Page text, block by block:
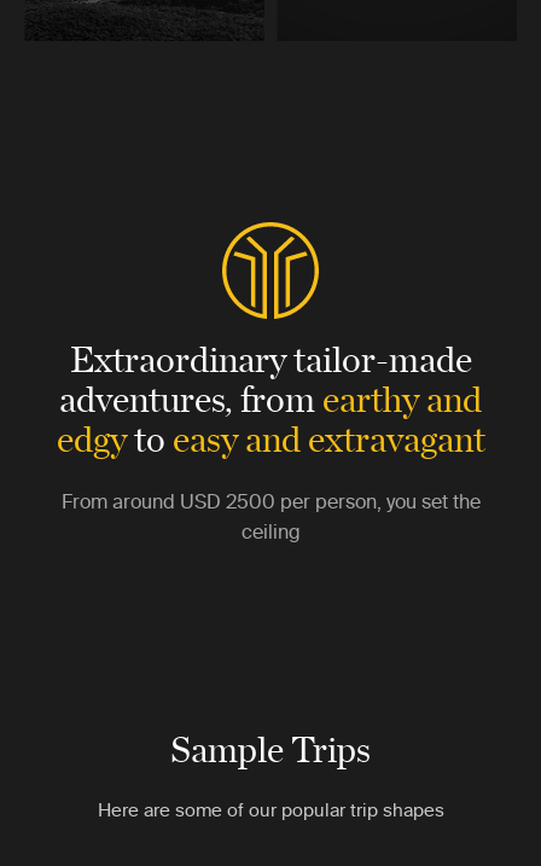
Extraordinary tailor-made
adventures,fromearthy and
edgytoeasy and extravagant
From around USD 2500 per person, you set the
ceiling
Sample Trips
Here are some of our popular trip shapes